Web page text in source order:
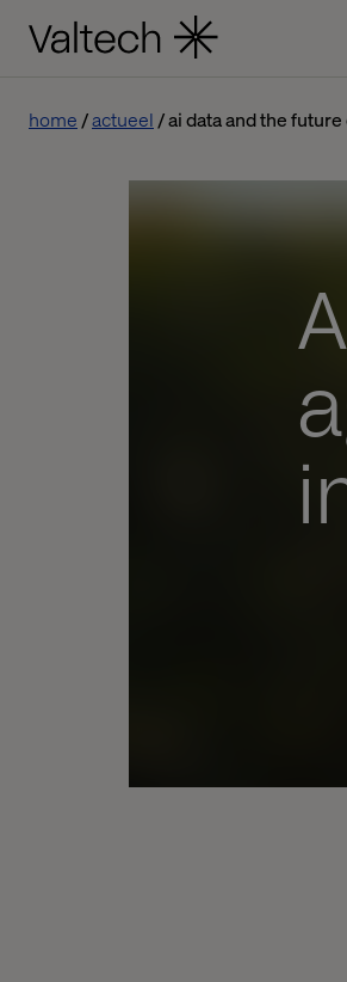
home actueel ai data and the